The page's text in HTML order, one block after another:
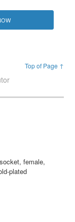
Top of Page ↑
female,
plated